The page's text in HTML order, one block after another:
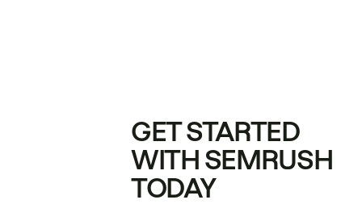
GET STARTED
WITH SEMRUSH
TODAY